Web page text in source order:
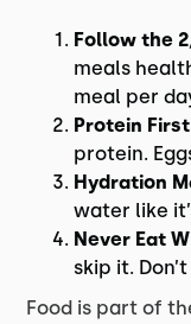
Follow the
meals
meal per
Protein First
protein.
Hydration
water like
Never Eat
skip it.
Food is part of